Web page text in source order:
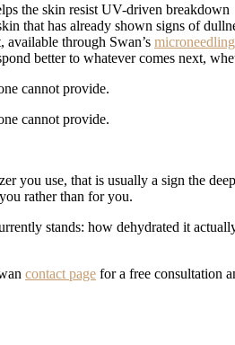
the skin resist UV-driven breakdown
that has already shown signs of
through Swan’s
better to whatever comes next,
cannot provide.
cannot provide.
you use, that is usually a sign the
rather than for you.
stands: how dehydrated it
contact page for a free consultation